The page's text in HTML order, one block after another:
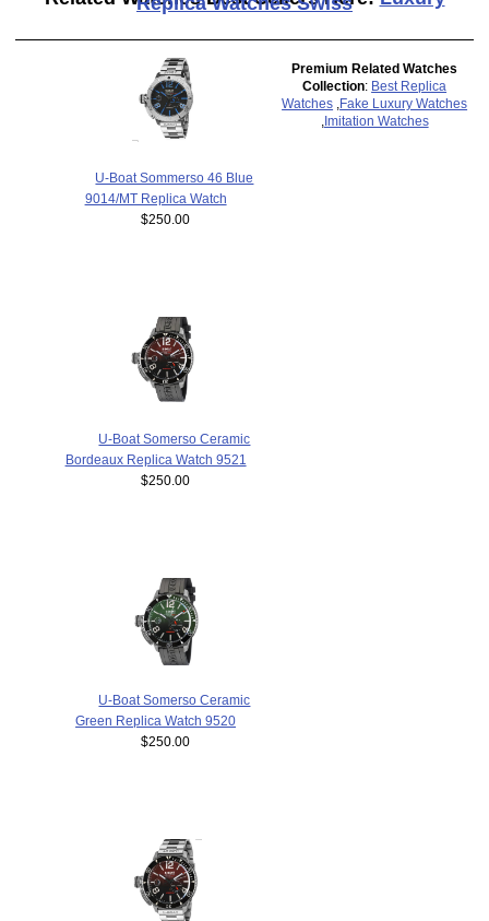
U-Boat Sommerso 46 Blue
9014/MT Replica Watch
$250.00
U-Boat Somerso Ceramic
Bordeaux Replica Watch 9521
$250.00
U-Boat Somerso Ceramic
Green Replica Watch 9520
$250.00
Premium Related Watches
Collection: Best Replica
Watches Fake Luxury Watches
Imitation Watches